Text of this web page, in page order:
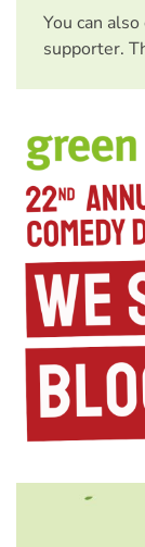
You can
supporter.